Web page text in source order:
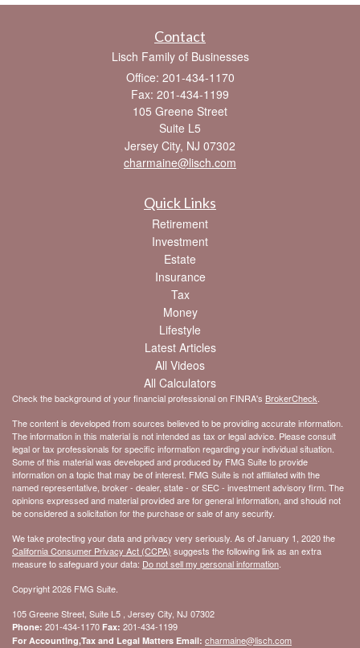
Contact
Lisch Family of Businesses
Office: 201-434-1170
Fax: 201-434-1199
105 Greene Street
Suite L5
Jersey City, NJ 07302
charmaine@lisch.com
Quick Links
Retirement
Investment
Estate
Insurance
Tax
Money
Lifestyle
Latest Articles
All Videos
All Calculators
Check the background of your financial professional on FINRA's BrokerCheck
The content is developed from sources believed to be providing accurate information.
The information in this material is not intended as tax or legal advice. Please consult
legal or tax professionals for specific information regarding your individual situation.
Some of this material was developed and produced by FMG Suite to provide
information on a topic that may be of interest. FMG Suite is not affiliated with the
named representative, broker - dealer, state - or SEC - investment advisory firm. The
opinions expressed and material provided are for general information, and should not
be considered a solicitation for the purchase or sale of any security.
We take protecting your data and privacy very seriously. As of January 1, 2020 the
California Consumer Privacy Act (CCPA) suggests the following link as an extra
measure to safeguard your data: Do not sell my personal information
Copyright 2026 FMG Suite.
105 Greene Street, Suite L5 , Jersey City, NJ 07302
Phone: 201-434-1170 Fax: 201-434-1199
For Accounting,Tax and Legal Matters Email: charmaine@lisch.com